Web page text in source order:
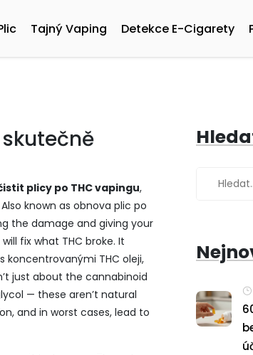
Tajný Vaping Detekce E-Cigarety
plicy po THC vapingu,
known as obnova plic po
the damage and giving your
fix what THC broke. It
koncentrovanými THC oleji,
just about the cannabinoid
— these aren’t natural
and in worst cases, lead to